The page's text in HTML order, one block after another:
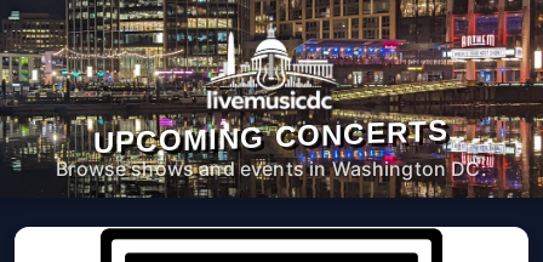
UPCOMING CONCERTS
Browse shows and events in Washington DC.